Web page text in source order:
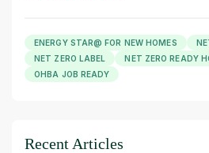
ENERGY STAR@ FOR NEW HOMES
NET ZERO LABEL
NET ZERO READY
OHBA JOB READY
Recent Articles